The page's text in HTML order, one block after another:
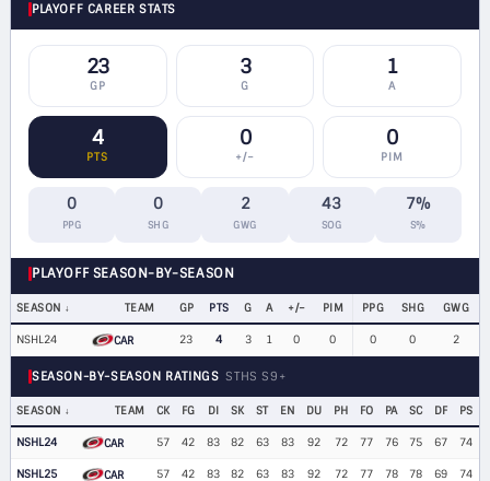
PLAYOFF CAREER STATS
23
GP
3
G
1
A
4
PTS
0
+/−
0
PIM
0
PPG
0
SHG
2
GWG
43
SOG
7%
S%
PLAYOFF SEASON-BY-SEASON
SEASON TEAM GP PTS G A +/− PIM PPG SHG GWG
NSHL24 CAR 23 4 3 1 0 0 0 0 2
SEASON-BY-SEASON RATINGS STHS S9+
SEASON TEAM CK FG DI SK ST EN DU PH FO PA SC DF PS
NSHL24 CAR 57 42 83 82 63 83 92 72 77 76 75 67 74
NSHL25 CAR 57 42 83 82 63 83 92 72 77 78 78 69 74